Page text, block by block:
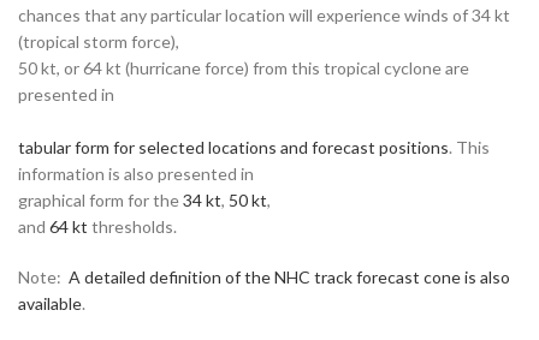
chances that any particular location will experience winds of 34 kt
(tropical storm force),
50 kt, or 64 kt (hurricane force) from this tropical cyclone are
presented in
tabular form for selected locations and forecast positions. This
information is also presented in
graphical form for the34 kt, 50 kt,
and 64 kt thresholds.
Note: A detailed definition of the NHC track forecast cone is also
available.